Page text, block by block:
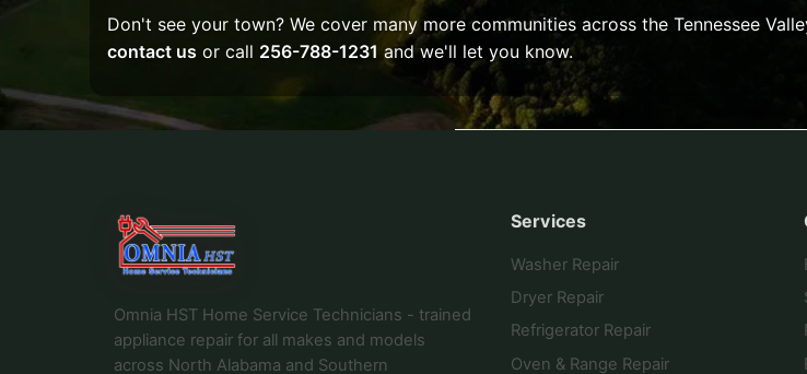
Don't see your town? We cover many more communities across the Tennessee
contact us or call 256-788-1231 and we'll let you know.
Omnia HST Home Service Technicians - trained
appliance repair for all makes and models
across North Alabama and Southern
Services
Washer Repair
Dryer Repair
Refrigerator Repair
Oven & Range Repair